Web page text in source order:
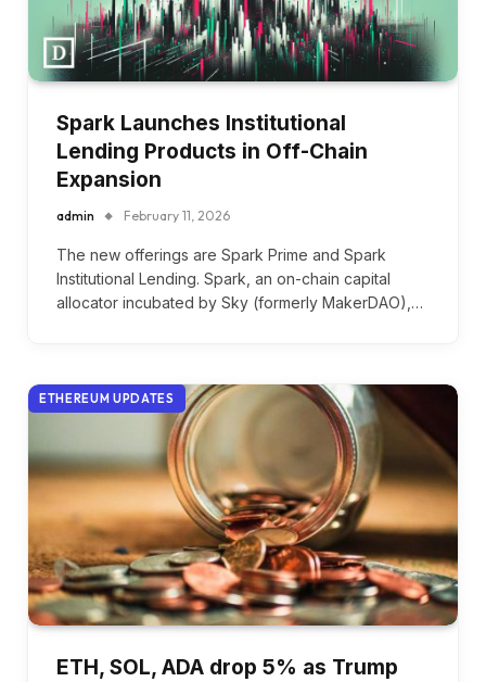
Spark Launches Institutional
Lending Products in Off-Chain
Expansion
admin February 11, 2026
The new offerings are Spark Prime and Spark
Institutional Lending. Spark, an on-chain capital
allocator incubated by Sky (formerly MakerDAO),…
ETHEREUM UPDATES
ETH, SOL, ADA drop 5% as Trump